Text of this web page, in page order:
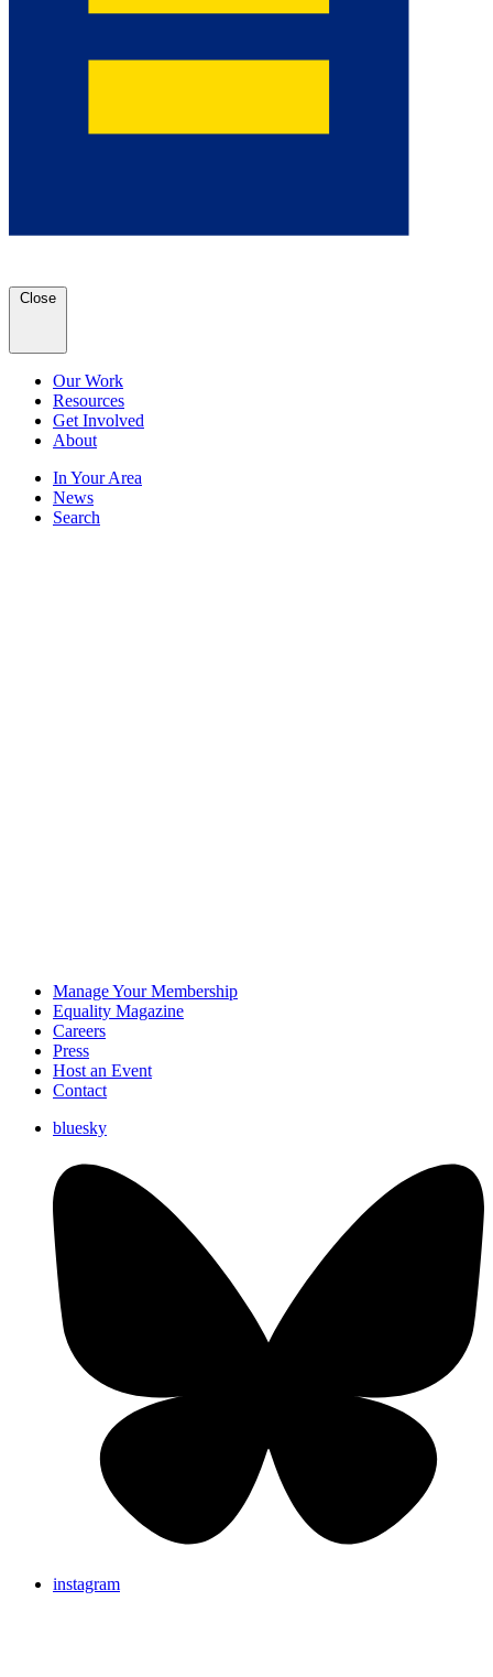
Close
Our Work
Resources
Get Involved
About
In Your Area
News
Search
Manage Your Membership
Equality Magazine
Careers
Press
Host an Event
Contact
bluesky
instagram